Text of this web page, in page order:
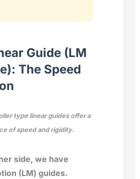
Guide (LM
The Speed
type linear guides offer a
of speed and rigidity.
side, we have
(LM) guides.